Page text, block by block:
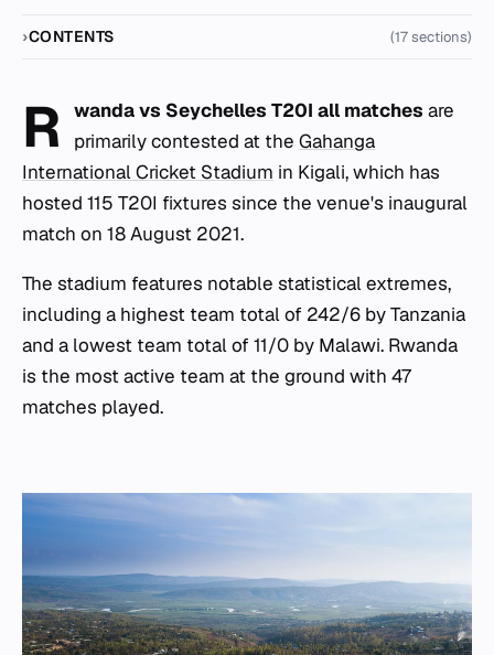
CONTENTS (17 sections)
R wanda vs Seychelles T20I all matches are
primarily contested at theGahanga
International Cricket Stadium in Kigali, which has
hosted 115 T20I fixtures since the venue's inaugural
match on 18 August 2021.
The stadium features notable statistical extremes,
including a highest team total of 242/6 by Tanzania
and a lowest team total of 11/0 by Malawi. Rwanda
is the most active team at the ground with 47
matches played.